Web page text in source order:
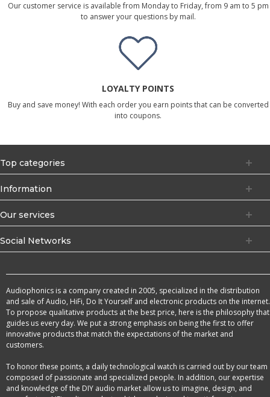
Our customer service is available from Monday to Friday, from 9 am to 5 pm
to answer your questions by mail.
LOYALTY POINTS
Buy and save money! With each order you earn points that can be converted
into coupons.
Top categories
Information
Our services
Social Networks
Audiophonics is a company created in 2005, specialized in the distribution
and sale of Audio, HiFi, Do It Yourself and electronic products on the internet.
To propose qualitative products at the best price, here is the philosophy that
guides us every day. We put a strong emphasis on being the first to offer
innovative products that match the expectations of the market and
customers.
To honor these points, a daily technological watch is carried out by our team
composed of passionate and specialized people. In addition, our expertise
and knowledge of the DIY audio market allow us to imagine, design, and